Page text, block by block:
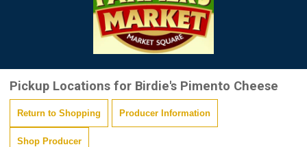
Pickup Locations for Birdie's Pimento Cheese
Return to Shopping Producer Information
Shop Producer